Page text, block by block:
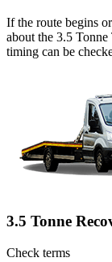
If the route begins
about the 3.5
timing can be
3.5 Tonne
Check terms